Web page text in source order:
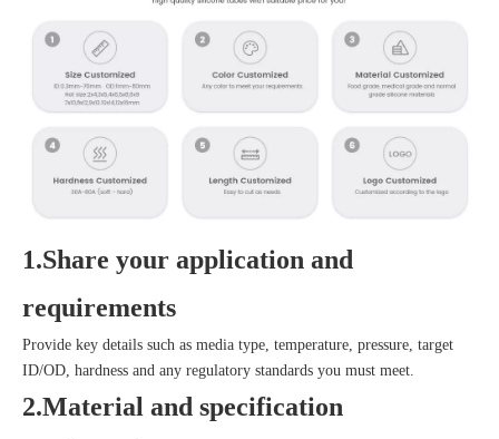
1.Share your application and
requirements
Provide key details such as media type, temperature, pressure, target
ID/OD, hardness and any regulatory standards you must meet.
2.Material and specification